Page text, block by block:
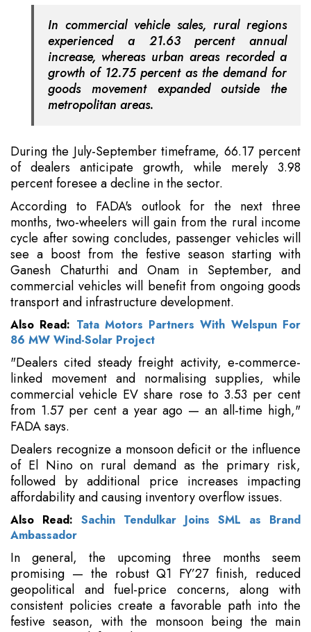
In commercial vehicle sales, rural regions
experienced a 21.63 percent annual
increase, whereas urban areas recorded a
growth of 12.75 percent as the demand for
goods movement expanded outside the
metropolitan areas.
During the July-September timeframe, 66.17 percent
of dealers anticipate growth, while merely 3.98
percent foresee a decline in the sector.
According to FADA's outlook for the next three
months, two-wheelers will gain from the rural income
cycle after sowing concludes, passenger vehicles will
see a boost from the festive season starting with
Ganesh Chaturthi and Onam in September, and
commercial vehicles will benefit from ongoing goods
transport and infrastructure development.
Also Read: Tata Motors Partners With Welspun For
86 MW Wind-Solar Project
"Dealers cited steady freight activity, e-commerce-
linked movement and normalising supplies, while
commercial vehicle EV share rose to 3.53 per cent
from 1.57 per cent a year ago — an all-time high,"
FADA says.
Dealers recognize a monsoon deficit or the influence
of El Nino on rural demand as the primary risk,
followed by additional price increases impacting
affordability and causing inventory overflow issues.
Also Read: Sachin Tendulkar Joins SML as Brand
Ambassador
In general, the upcoming three months seem
promising — the robust Q1 FY’27 finish, reduced
geopolitical and fuel-price concerns, along with
consistent policies create a favorable path into the
festive season, with the monsoon being the main